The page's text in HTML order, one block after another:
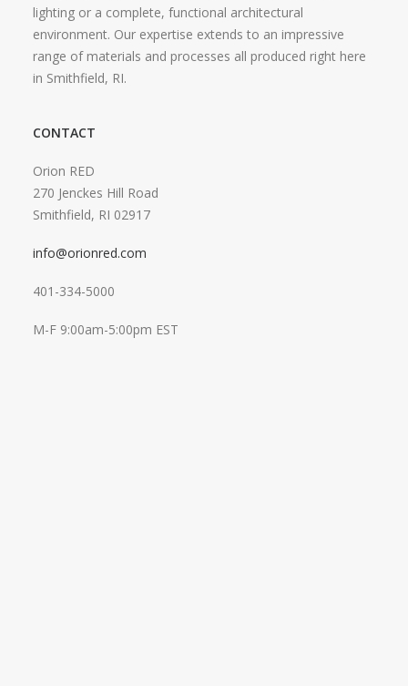
lighting or a complete, functional architectural
environment. Our expertise extends to an impressive
range of materials and processes all produced right here
in Smithfield, RI.
CONTACT
Orion RED
270 Jenckes Hill Road
Smithfield, RI 02917
info@orionred.com
401-334-5000
M-F 9:00am-5:00pm EST